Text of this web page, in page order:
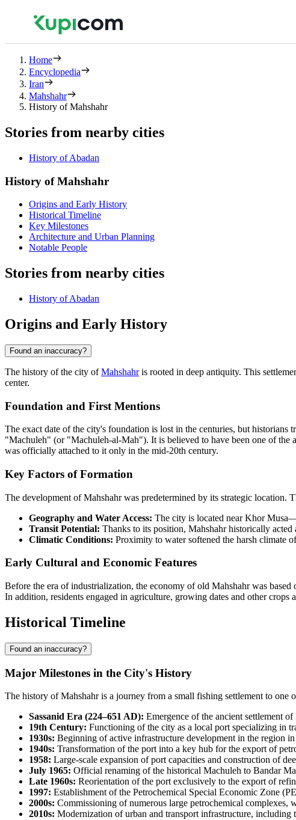
Home
Encyclopedia
Iran
Mahshahr
History of Mahshahr
Stories from nearby cities
History of Abadan
History of Mahshahr
Origins and Early History
Historical Timeline
Key Milestones
Architecture and Urban Planning
Notable People
Stories from nearby cities
History of Abadan
Origins and Early History
Found an inaccuracy?
The history of the city ofMahshahris rooted in deep antiquity. This
center.
Foundation and First Mentions
The exact date of the city's foundation is lost in the centuries, but historians
"Machuleh" (or "Machuleh-al-Mah"). It is believed to have been one of
was officially attached to it only in the mid-20th century.
Key Factors of Formation
The development of Mahshahr was predetermined by its strategic
Geography and Water Access: The city is located near Khor
Transit Potential: Thanks to its position, Mahshahr historically acted
Climatic Conditions: Proximity to water softened the harsh climate
Early Cultural and Economic Features
Before the era of industrialization, the economy of old Mahshahr was
In addition, residents engaged in agriculture, growing dates and other
Historical Timeline
Found an inaccuracy?
Major Milestones in the City's History
The history ofMahshahris a journey from a small fishing settlement to one
Sassanid Era (224–651 AD): Emergence of the ancient settlement
19th Century: Functioning of the city as a local port specializing in
1930s: Beginning of active infrastructure development in the region
1940s: Transformation of the port into a key hub for the export of
1958: Large-scale expansion of port capacities and construction of
July 1965: Official renaming of the historical Machuleh to Bandar
Late 1960s: Reorientation of the port exclusively to the export of
1997: Establishment of the Petrochemical Special Economic Zone
2000s: Commissioning of numerous large petrochemical complexes,
2010s: Modernization of urban and transport infrastructure,